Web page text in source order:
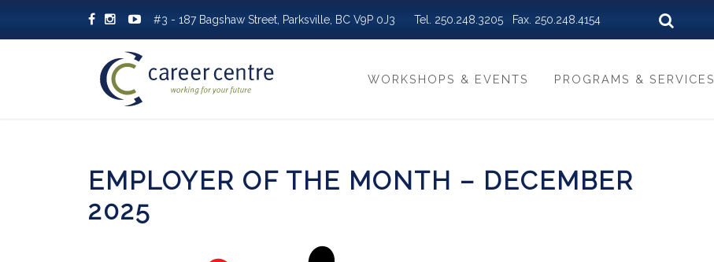
#3 - 187 Bagshaw Street, Parksville, BC V9P 0J3 Tel. 250.248.3205 Fax. 250.248.4154
WORKSHOPS & EVENTS PROGRAMS & SERVICES
EMPLOYER OF THE MONTH – DECEMBER
2025